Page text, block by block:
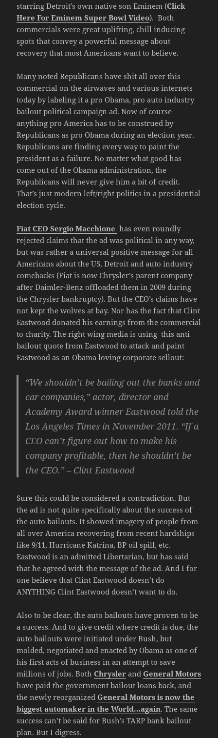
starring Detroit’s own native son Eminem (Click
Here For Eminem Super Bowl Video). Both
commercials were great uplifting, chill inducing
spots that convey a powerful message about
recovery that most Americans want to believe.
Many noted Republicans have shit all over this
commercial on the airwaves and various internets
today by labeling it a pro Obama, pro auto industry
bailout political campaign ad. Now of course
anything pro America has to be construed by
Republicans as pro Obama during an election year.
Republicans are finding every way to paint the
president as a failure. No matter what good has
come out of the Obama administration, the
Republicans will never give him a bit of credit.
That’s just modern left/right politics in a presidential
election cycle.
Fiat CEO Sergio Macchione has even roundly
rejected claims that the ad was political in any way,
but was rather a universal positive message for all
Americans about the US, Detroit and auto industry
comebacks (Fiat is now Chrysler’s parent company
after Daimler-Benz offloaded them in 2009 during
the Chrysler bankruptcy). But the CEO’s claims have
not kept the wolves at bay. Nor has the fact that Clint
Eastwood donated his earnings from the commercial
to charity. The right wing media is using this anti
bailout quote from Eastwood to attack and paint
Eastwood as an Obama loving corporate sellout:
“We shouldn’t be bailing out the banks and
car companies,” actor, director and
Academy Award winner Eastwood told the
Los Angeles Times in November 2011. “If a
CEO can’t figure out how to make his
company profitable, then he shouldn’t be
the CEO.” – Clint Eastwood
Sure this could be considered a contradiction. But
the ad is not quite specifically about the success of
the auto bailouts. It showed imagery of people from
all over America recovering from recent hardships
like 9/11, Hurricane Katrina, BP oil spill, etc.
Eastwood is an admitted Libertarian, but has said
that he agreed with the message of the ad. And I for
one believe that Clint Eastwood doesn’t do
ANYTHING Clint Eastwood doesn’t want to do.
Also to be clear, the auto bailouts have proven to be
a success. And to give credit where credit is due, the
auto bailouts were initiated under Bush, but
molded, negotiated and enacted by Obama as one of
his first acts of business in an attempt to save
millions of jobs. BothChrysler andGeneral Motors
have paid the government bailout loans back, and
the newly reorganizedGeneral Motors is now the
biggest automaker in the World…again. The same
success can’t be said for Bush’s TARP bank bailout
plan. But I digress.